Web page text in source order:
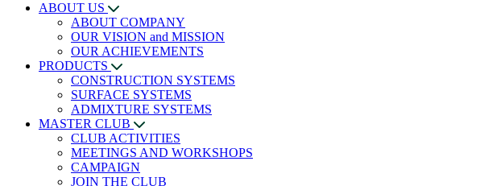
ABOUT US
ABOUT COMPANY
OUR VISION and MISSION
OUR ACHIEVEMENTS
PRODUCTS
CONSTRUCTION SYSTEMS
SURFACE SYSTEMS
ADMIXTURE SYSTEMS
MASTER CLUB
CLUB ACTIVITIES
MEETINGS AND WORKSHOPS
CAMPAIGN
JOIN THE CLUB